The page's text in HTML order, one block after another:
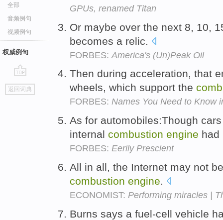
全部
音频例句
视频例句
权威例句
go
top
返回词典
GPUs, renamed Titan
Or maybe over the next 8, 10,
becomes a relic.
FORBES: America's (Un)Peak Oil
Then during acceleration, that
wheels, which support the
FORBES: Names You Need to Know
As for automobiles:Though
internal combustion engine had
FORBES: Eerily Prescient
All in all, the Internet may not
combustion engine.
ECONOMIST: Performing miracles |
Burns says a fuel-cell vehicle